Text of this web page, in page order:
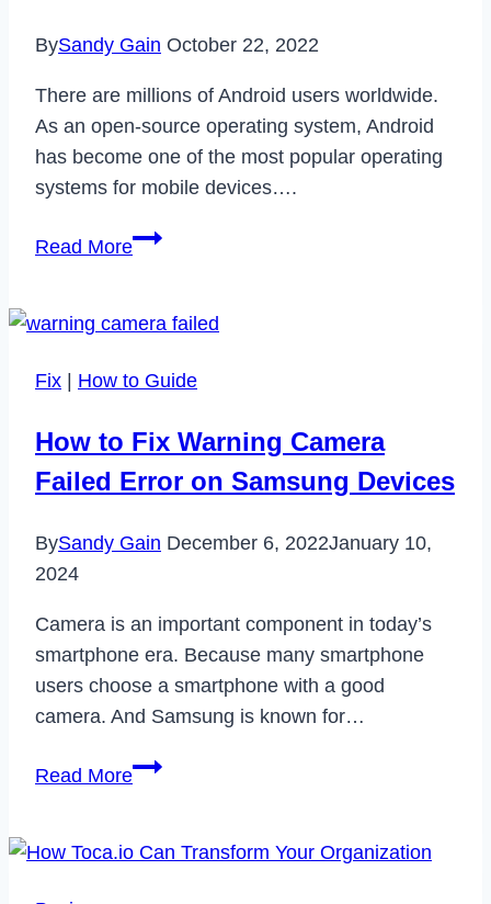
BySandy Gain October 22, 2022
There are millions of Android users worldwide.
As an open-source operating system, Android
has become one of the most popular operating
systems for mobile devices….
Read MoreHow
Camera
Please
Camera
on
Fix How to Guide
How to Fix Warning Camera
Failed Error on Samsung Devices
BySandy Gain December 6, 2022January 10,
2024
Camera is an important component in today’s
smartphone era. Because many smartphone
users choose a smartphone with a good
camera. And Samsung is known for…
Read MoreHow
Warning